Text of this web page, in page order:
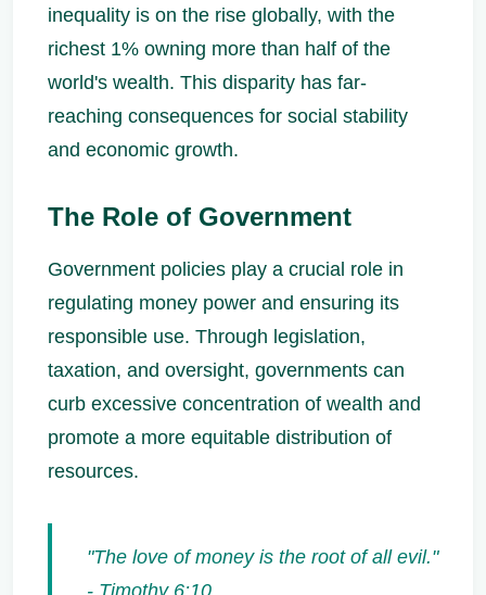
inequality is on the rise globally, with the
richest 1% owning more than half of the
world's wealth. This disparity has far-
reaching consequences for social stability
and economic growth.
The Role of Government
Government policies play a crucial role in
regulating money power and ensuring its
responsible use. Through legislation,
taxation, and oversight, governments can
curb excessive concentration of wealth and
promote a more equitable distribution of
resources.
"The love of money is the root of all evil."